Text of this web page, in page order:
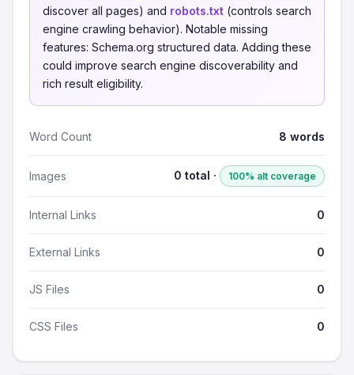
discover all pages) and robots.txt (controls search
engine crawling behavior). Notable missing
features: Schema.org structured data. Adding these
could improve search engine discoverability and
rich result eligibility.
Word Count 8 words
Images 0 total · 100% alt coverage
Internal Links 0
External Links 0
JS Files 0
CSS Files 0